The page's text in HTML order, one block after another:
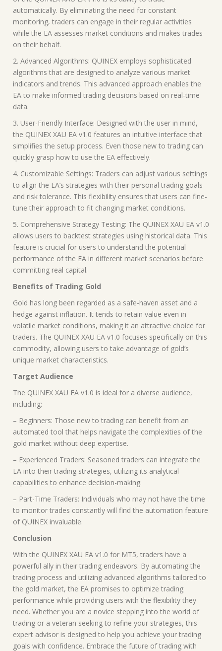
automatically. By eliminating the need for constant
monitoring, traders can engage in their regular activities
while the EA assesses market conditions and makes trades
on their behalf.
2. Advanced Algorithms: QUINEX employs sophisticated
algorithms that are designed to analyze various market
indicators and trends. This advanced approach enables the
EA to make informed trading decisions based on real-time
data.
3. User-Friendly Interface: Designed with the user in mind,
the QUINEX XAU EA v1.0 features an intuitive interface that
simplifies the setup process. Even those new to trading can
quickly grasp how to use the EA effectively.
4. Customizable Settings: Traders can adjust various settings
to align the EA’s strategies with their personal trading goals
and risk tolerance. This flexibility ensures that users can fine-
tune their approach to fit changing market conditions.
5. Comprehensive Strategy Testing: The QUINEX XAU EA v1.0
allows users to backtest strategies using historical data. This
feature is crucial for users to understand the potential
performance of the EA in different market scenarios before
committing real capital.
Benefits of Trading Gold
Gold has long been regarded as a safe-haven asset and a
hedge against inflation. It tends to retain value even in
volatile market conditions, making it an attractive choice for
traders. The QUINEX XAU EA v1.0 focuses specifically on this
commodity, allowing users to take advantage of gold’s
unique market characteristics.
Target Audience
The QUINEX XAU EA v1.0 is ideal for a diverse audience,
including:
– Beginners: Those new to trading can benefit from an
automated tool that helps navigate the complexities of the
gold market without deep expertise.
– Experienced Traders: Seasoned traders can integrate the
EA into their trading strategies, utilizing its analytical
capabilities to enhance decision-making.
– Part-Time Traders: Individuals who may not have the time
to monitor trades constantly will find the automation feature
of QUINEX invaluable.
Conclusion
With the QUINEX XAU EA v1.0 for MT5, traders have a
powerful ally in their trading endeavors. By automating the
trading process and utilizing advanced algorithms tailored to
the gold market, the EA promises to optimize trading
performance while providing users with the flexibility they
need. Whether you are a novice stepping into the world of
trading or a veteran seeking to refine your strategies, this
expert advisor is designed to help you achieve your trading
goals with confidence. Embrace the future of trading with